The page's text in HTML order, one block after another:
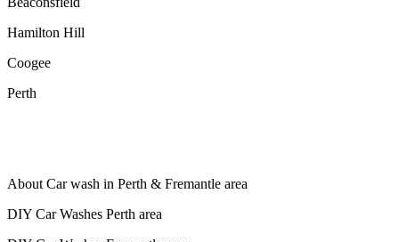
Hamilton Hill
Coogee
Perth
About Car wash in Perth & Fremantle area
DIY Car Washes Perth area